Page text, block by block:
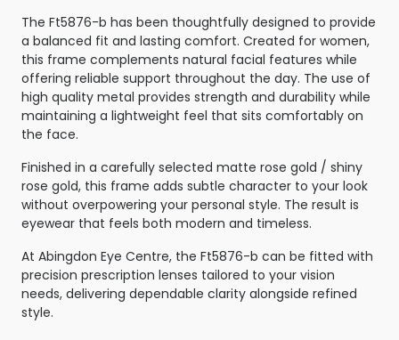
The Ft5876-b has been thoughtfully designed to provide
a balanced fit and lasting comfort. Created for women,
this frame complements natural facial features while
offering reliable support throughout the day. The use of
high quality metal provides strength and durability while
maintaining a lightweight feel that sits comfortably on
the face.
Finished in a carefully selected matte rose gold / shiny
rose gold, this frame adds subtle character to your look
without overpowering your personal style. The result is
eyewear that feels both modern and timeless.
At Abingdon Eye Centre, the Ft5876-b can be fitted with
precision prescription lenses tailored to your vision
needs, delivering dependable clarity alongside refined
style.